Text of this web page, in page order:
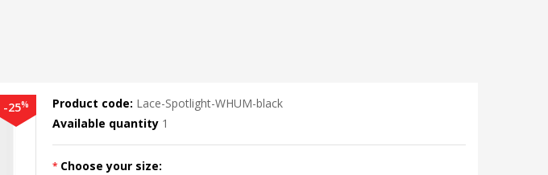
-25% Product code: Lace-Spotlight-WHUM-black
Available quantity 1
Choose your size: